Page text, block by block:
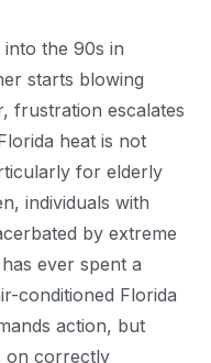
the 90s in
starts blowing
frustration escalates
heat is not
for elderly
individuals with
by extreme
ever spent a
conditioned Florida
action, but
on correctly